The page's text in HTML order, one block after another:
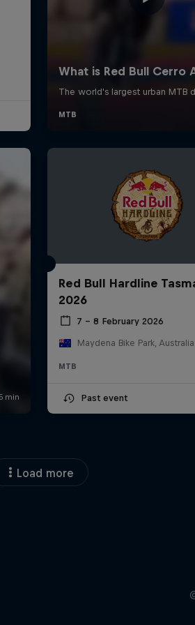
Red Bull Hardline
2026
7 – 8 February 2026
Maydena Bike Park, Australia
MTB
Past event
Load more